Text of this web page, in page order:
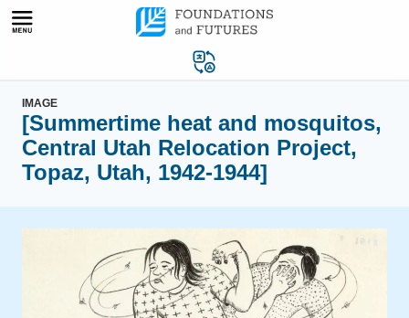
Skip
IMAGE
[Summertime heat and mosquitos,
Central Utah Relocation Project,
Topaz, Utah, 1942-1944]